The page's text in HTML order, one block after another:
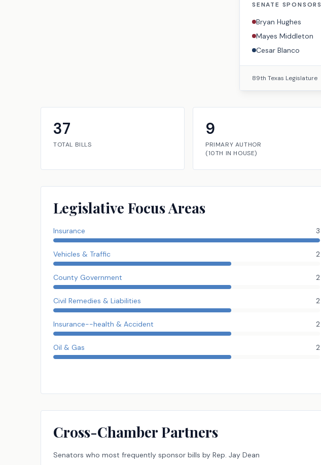
SENATE SPONSORS
Bryan Hughes
Mayes Middleton
Cesar Blanco
89th Texas Legislature
37
TOTAL BILLS
9
PRIMARY AUTHOR
(10TH IN HOUSE)
Legislative Focus Areas
Insurance 3
Vehicles & Traffic 2
County Government 2
Civil Remedies & Liabilities 2
Insurance--health & Accident 2
Oil & Gas 2
Cross-Chamber Partners
Senators who most frequently sponsor bills by Rep. Jay Dean